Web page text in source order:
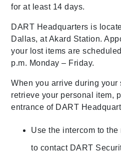
for at least 14 days.
DART Headquarters is
Dallas, at Akard Station.
your lost items are
p.m. Monday – Friday.
When you arrive during your
retrieve your personal item,
entrance of DART
Use the intercom to
to contact DART